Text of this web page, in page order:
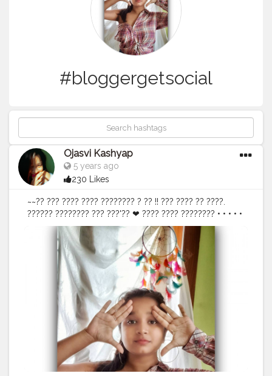
#bloggergetsocial
Ojasvi Kashyap
5 years ago
230 Likes
~~?? ??? ???? ???? ???????? ? ?? !! ??? ???? ?? ????.
?????? ???????? ??? ???'?? ❤ ???? ???? ???????? • • • • •
#selflove #bloggerstyle
#DoYourThng
@doyourthng_
#liveyourself #loveyourself
#dontfeelashamed
#indianblogger #stylingtip
#stylepost #fashionvictim #ootd #ootdinspiration
#countrygirls #bloggervibes #bloggergetsocial
#ootdblogger #ootdguide #fashionmood
#onehandoff #selfportraitphotography
#bloggervibes
#stylepost
#styleblog #shirtdesign@creatorshala